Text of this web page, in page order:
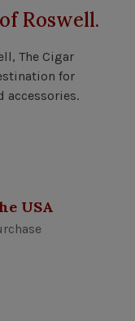
Roswell.
The Cigar
for
accessories.
USA